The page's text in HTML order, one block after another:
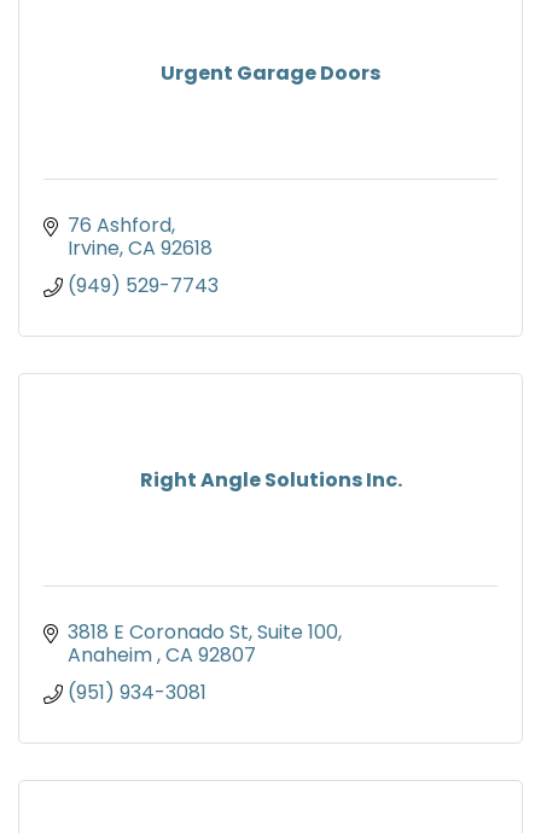
Urgent Garage Doors
76 Ashford
Irvine CA 92618
(949) 529-7743
Right Angle Solutions Inc.
3818 E Coronado St Suite 100
Anaheim CA 92807
(951) 934-3081